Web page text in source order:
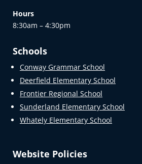
Hours
8:30am – 4:30pm
Schools
Conway Grammar School
Deerfield Elementary School
Frontier Regional School
Sunderland Elementary School
Whately Elementary School
Website Policies